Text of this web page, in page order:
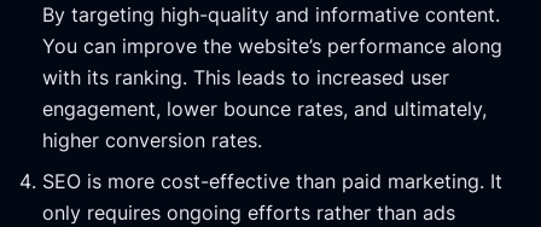
By targeting high-quality and informative content.
You can improve the website’s performance along
with its ranking. This leads to increased user
engagement, lower bounce rates, and ultimately,
higher conversion rates.
SEO is more cost-effective than paid marketing. It
only requires ongoing efforts rather than ads